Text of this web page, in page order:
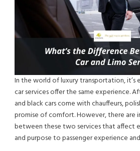
In the world of luxury transportation, it’s
car services offer the same experience.
and black cars come with chauffeurs,
promise of comfort. However, there are
between these two services that affect
and purpose to passenger experience